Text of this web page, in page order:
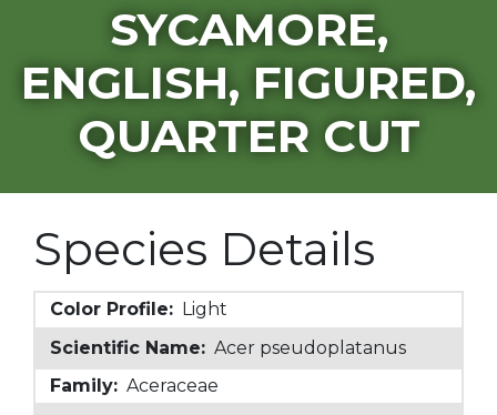
SYCAMORE,
ENGLISH, FIGURED,
QUARTER CUT
Species Details
Color Profile: Light
Scientific Name: Acer pseudoplatanus
Family: Aceraceae